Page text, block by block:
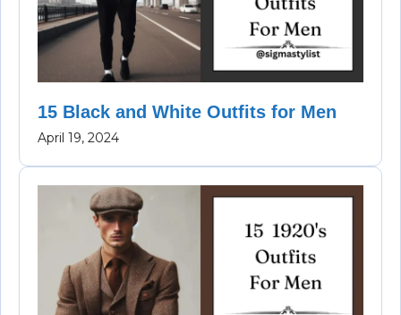
15 Black and White Outfits for Men
April 19, 2024